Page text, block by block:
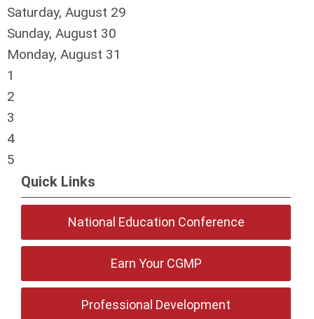
Saturday, August 29
Sunday, August 30
Monday, August 31
1
2
3
4
5
Quick Links
National Education Conference
Earn Your CGMP
Professional Development